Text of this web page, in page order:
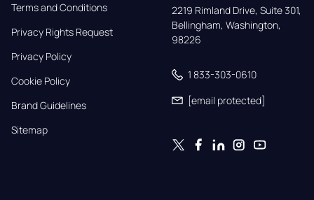
Terms and Conditions
Privacy Rights Request
Privacy Policy
Cookie Policy
Brand Guidelines
Sitemap
2219 Rimland Drive, Suite 301,
Bellingham, Washington,
98226
1 833-303-0610
[email protected]